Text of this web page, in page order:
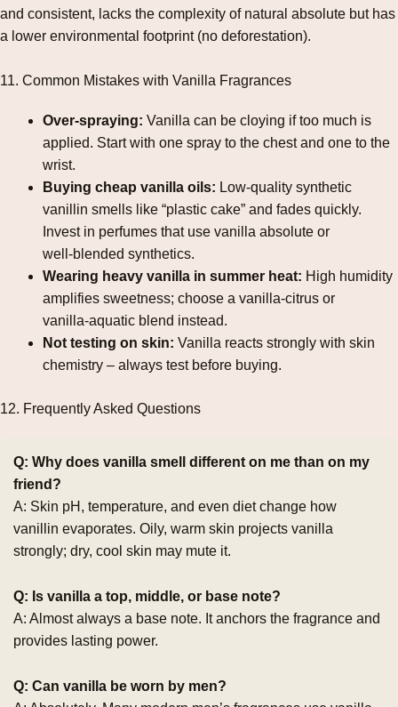
and consistent, lacks the complexity of natural absolute but has
a lower environmental footprint (no deforestation).
11. Common Mistakes with Vanilla Fragrances
Over‑spraying: Vanilla can be cloying if too much is
applied. Start with one spray to the chest and one to the
wrist.
Buying cheap vanilla oils: Low‑quality synthetic
vanillin smells like “plastic cake” and fades quickly.
Invest in perfumes that use vanilla absolute or
well‑blended synthetics.
Wearing heavy vanilla in summer heat: High humidity
amplifies sweetness; choose a vanilla‑citrus or
vanilla‑aquatic blend instead.
Not testing on skin: Vanilla reacts strongly with skin
chemistry – always test before buying.
12. Frequently Asked Questions
Q: Why does vanilla smell different on me than on my
friend?
A: Skin pH, temperature, and even diet change how
vanillin evaporates. Oily, warm skin projects vanilla
strongly; dry, cool skin may mute it.
Q: Is vanilla a top, middle, or base note?
A: Almost always a base note. It anchors the fragrance and
provides lasting power.
Q: Can vanilla be worn by men?